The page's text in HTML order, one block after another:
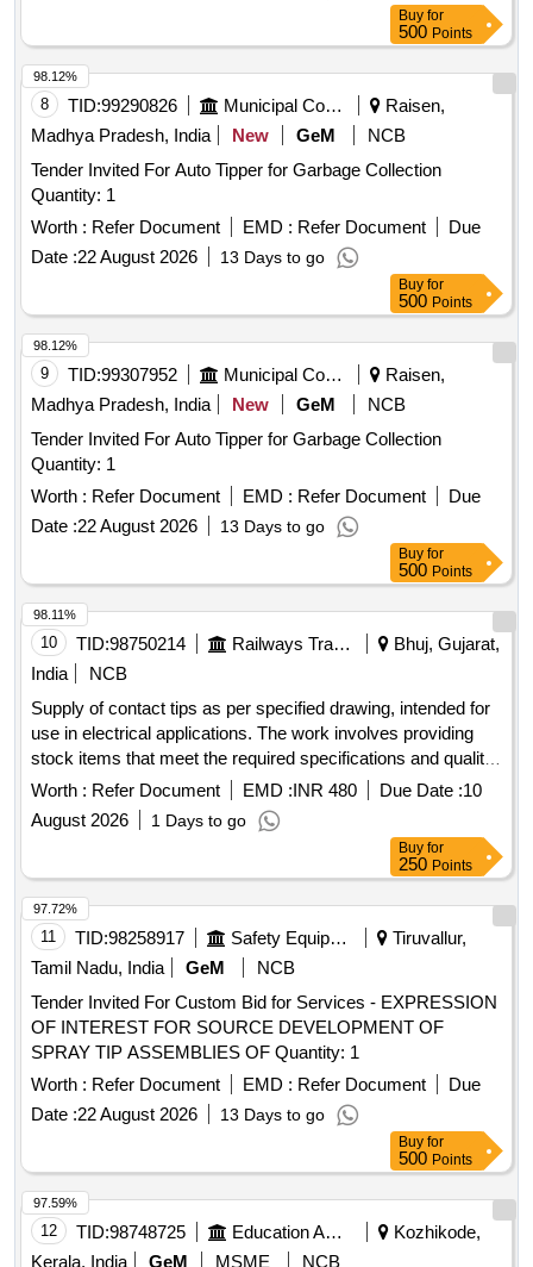
Buy for
500 Points
8 TID:99290826 Municipal Corporations
Raisen,
Madhya Pradesh, India
New GeM
NCB
Tender Invited For Auto Tipper for Garbage Collection
Quantity: 1
Worth : Refer Document EMD : Refer Document
Due
Date :22 August 2026 13 Days to go
98.12%
Buy for
500 Points
9 TID:99307952 Municipal Corporations
Raisen,
Madhya Pradesh, India
New GeM
NCB
Tender Invited For Auto Tipper for Garbage Collection
Quantity: 1
Worth : Refer Document EMD : Refer Document
Due
Date :22 August 2026 13 Days to go
98.12%
Buy for
500 Points
10 TID:98750214 Railways Transport Services
Bhuj, Gujarat,
India
NCB
Supply of contact tips as per specified drawing, intended for
use in electrical applications. The work involves providing
stock items that meet the required specifications and quality
standards. CONTACT TIPS TOP
Worth : Refer Document EMD :INR 480 Due Date :10
August 2026
1 Days to go
98.11%
Buy for
250 Points
11 TID:98258917 Safety Equipment\explosives
Tiruvallur,
Tamil Nadu, India
GeM
NCB
Tender Invited For Custom Bid for Services - EXPRESSION
OF INTEREST FOR SOURCE DEVELOPMENT OF
SPRAY TIP ASSEMBLIES OF Quantity: 1
Worth : Refer Document EMD : Refer Document
Due
Date :22 August 2026 13 Days to go
97.72%
Buy for
500 Points
12 TID:98748725 Education And Research Institute
Kozhikode,
Kerala, India
GeM MSME
NCB
97.59%